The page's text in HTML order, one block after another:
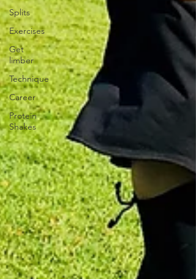
Splits
Exercises
Get
limber
Technique
Career
Protein
Shakes